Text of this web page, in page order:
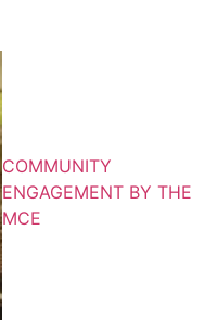
COMMUNITY
ENGAGEMENT BY THE
MCE